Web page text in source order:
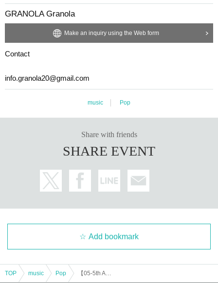
GRANOLA Granola
Make an inquiry using the Web form
Contact
info.granola20@gmail.com
music Pop
Share with friends
SHARE EVENT
Add bookmark
TOP music Pop